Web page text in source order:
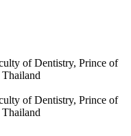
of Dentistry, Prince of
of Dentistry, Prince of